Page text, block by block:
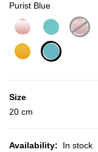
Purist Blue
Size
20 cm
Availability: In stock